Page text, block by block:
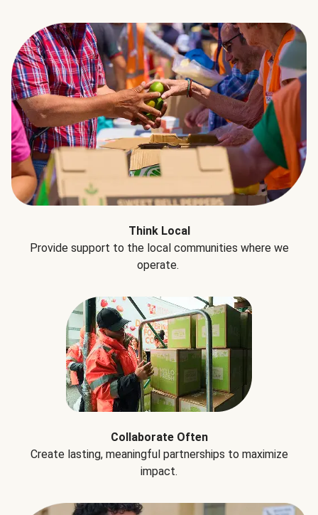
Think Local
Provide support to the local communities where we
operate.
Collaborate Often
Create lasting, meaningful partnerships to maximize
impact.